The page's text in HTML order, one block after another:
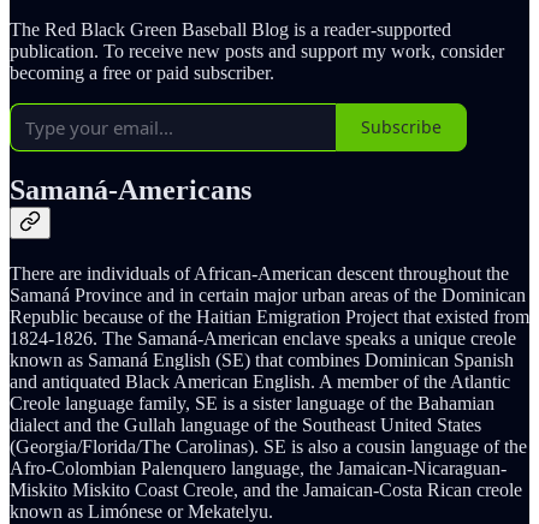
The Red Black Green Baseball Blog is a reader-supported
publication. To receive new posts and support my work, consider
becoming a free or paid subscriber.
Subscribe
Samaná-Americans
There are individuals of African-American descent throughout the
Samaná Province and in certain major urban areas of the Dominican
Republic because of the Haitian Emigration Project that existed from
1824-1826. The Samaná-American enclave speaks a unique creole
known as Samaná English (SE) that combines Dominican Spanish
and antiquated Black American English. A member of the Atlantic
Creole language family, SE is a sister language of the Bahamian
dialect and the Gullah language of the Southeast United States
(Georgia/Florida/The Carolinas). SE is also a cousin language of the
Afro-Colombian Palenquero language, the Jamaican-Nicaraguan-
Miskito Miskito Coast Creole, and the Jamaican-Costa Rican creole
known as Limónese or Mekatelyu.